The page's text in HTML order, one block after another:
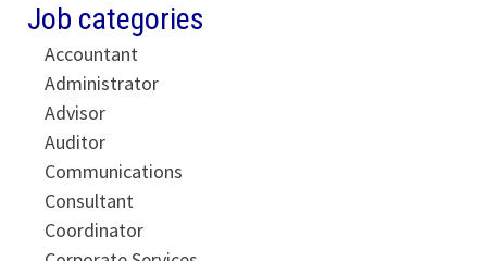
Job categories
Accountant
Administrator
Advisor
Auditor
Communications
Consultant
Coordinator